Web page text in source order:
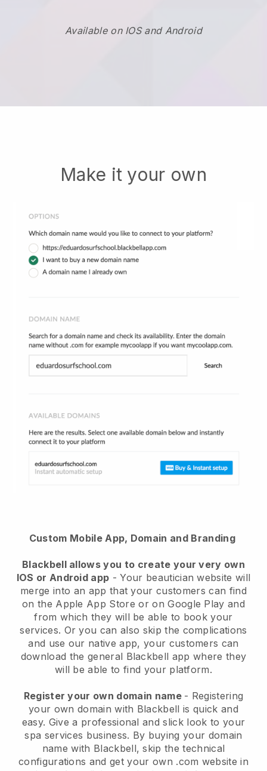
Available on IOS and Android
Make it your own
Custom Mobile App, Domain and Branding
Blackbell allows you to create your very own
IOS or Android app -Your beautician website will
merge into an app that your customers can find
on the Apple App Store or on Google Play and
from which they will be able to book your
services. Or you can also skip the complications
and use our native app, your customers can
download the general Blackbell app where they
will be able to find your platform.
Register your own domain name - Registering
your own domain with Blackbell is quick and
easy. Give a professional and slick look to your
spa services business. By buying your domain
name with Blackbell, skip the technical
configurations and get your own .com website in